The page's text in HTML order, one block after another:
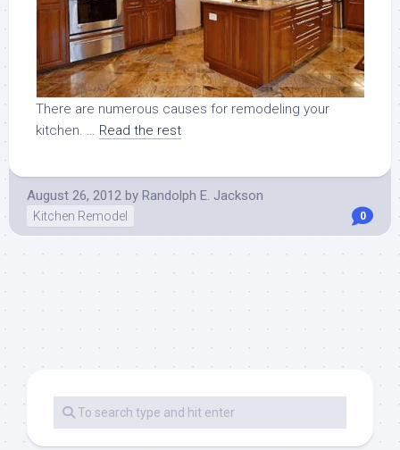
There are numerous causes for remodeling your
kitchen. … Read the rest
August 26, 2012 by Randolph E. Jackson
Kitchen Remodel 0